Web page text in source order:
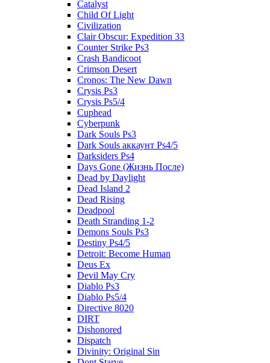
Catalyst
Child Of Light
Civilization
Clair Obscur: Expedition 33
Counter Strike Ps3
Crash Bandicoot
Crimson Desert
Cronos: The New Dawn
Crysis Ps3
Crysis Ps5/4
Cuphead
Cyberpunk
Dark Souls Ps3
Dark Souls аккаунт Ps4/5
Darksiders Ps4
Days Gone (Жизнь После)
Dead by Daylight
Dead Island 2
Dead Rising
Deadpool
Death Stranding 1-2
Demons Souls Ps3
Destiny Ps4/5
Detroit: Become Human
Deus Ex
Devil May Cry
Diablo Ps3
Diablo Ps5/4
Directive 8020
DIRT
Dishonored
Dispatch
Divinity: Original Sin